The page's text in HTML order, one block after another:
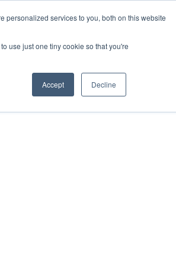
personalized services to you, both on this website
use just one tiny cookie so that you're
Accept Decline
ABOUT RESOURCES